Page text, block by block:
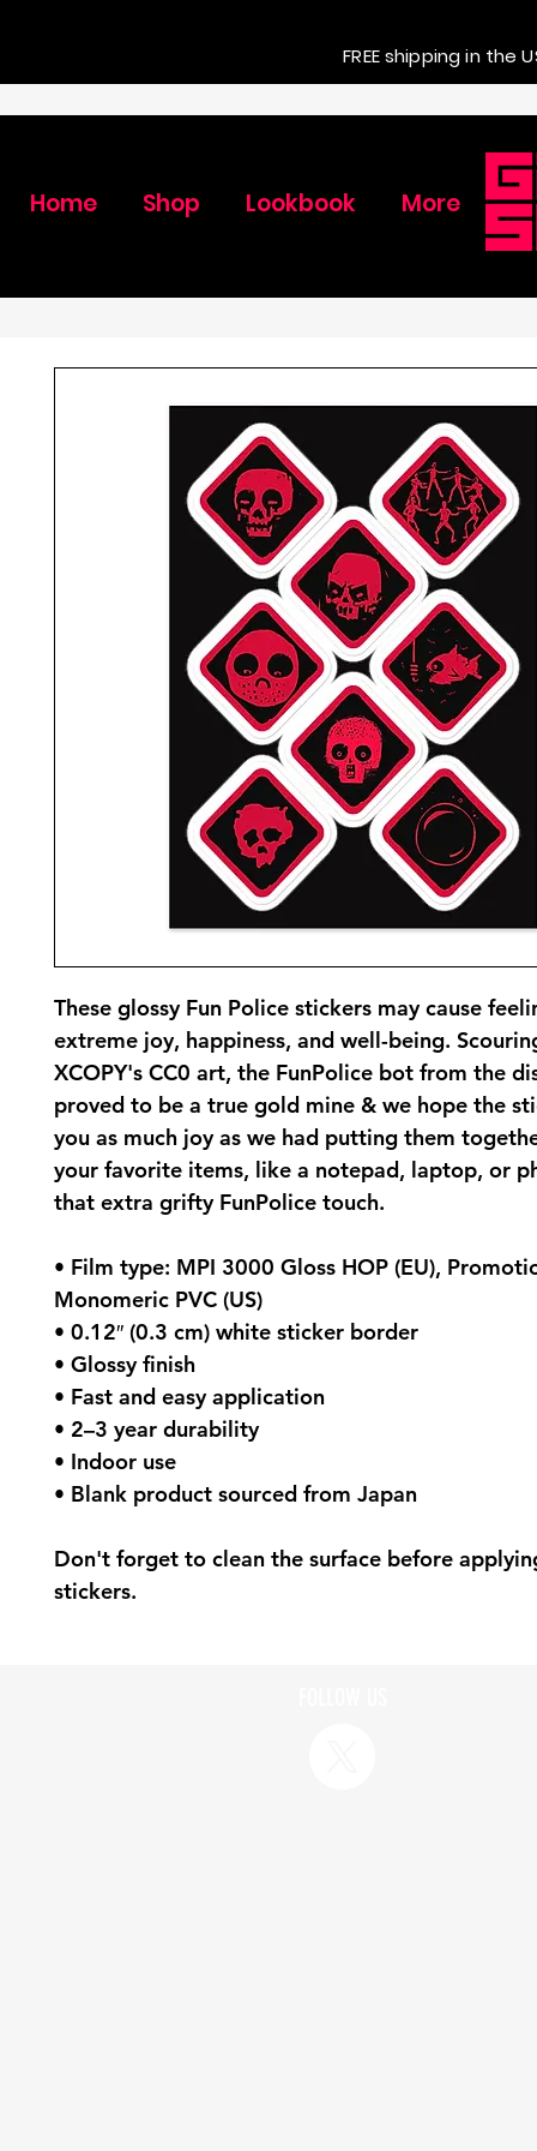
FREE shipping in the
Home Shop Lookbook More
These glossy Fun Police stickers may cause
extreme joy, happiness, and well-being.
XCOPY's CC0 art, the FunPolice bot from the
proved to be a true gold mine & we hope the
you as much joy as we had putting them
your favorite items, like a notepad, laptop, or
that extra grifty FunPolice touch.
• Film type: MPI 3000 Gloss HOP (EU),
Monomeric PVC (US)
• 0.12″ (0.3 cm) white sticker border
• Glossy finish
• Fast and easy application
• 2–3 year durability
• Indoor use
• Blank product sourced from Japan
Don't forget to clean the surface before
stickers.